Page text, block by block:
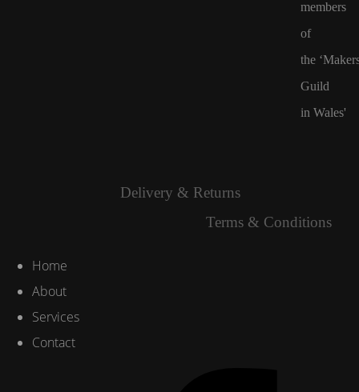
members
of
the
Guild
in Wales'
Delivery & Returns
Terms & Conditions
Home
About
Services
Contact